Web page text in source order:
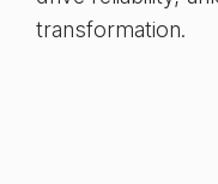
transformation.